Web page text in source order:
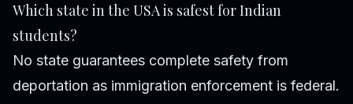
Which state in the USA is safest for Indian
students?
No state guarantees complete safety from
deportation as immigration enforcement is federal.